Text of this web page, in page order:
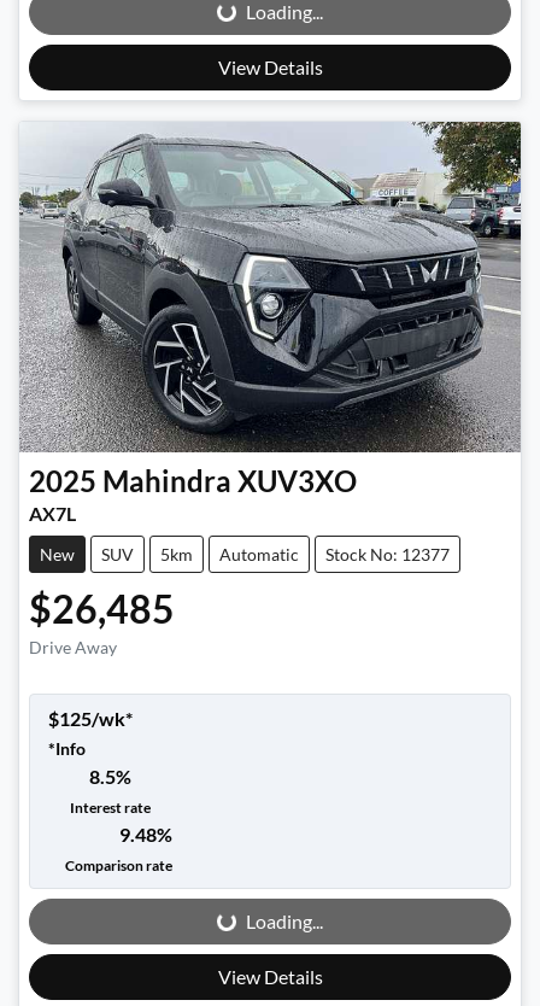
Loading...
View Details
2025 Mahindra XUV3XO
AX7L
New SUV 5km Automatic Stock No: 12377
$26,485
Drive Away
$125/wk*
*Info
8.5%
Interest rate
9.48%
Comparison rate Loading...Loading...
View Details